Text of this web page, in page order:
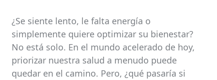
¿Se siente lento, le falta energía o
simplemente quiere optimizar su bienestar?
No está solo. En el mundo acelerado de hoy,
priorizar nuestra salud a menudo puede
quedar en el camino. Pero, ¿qué pasaría si